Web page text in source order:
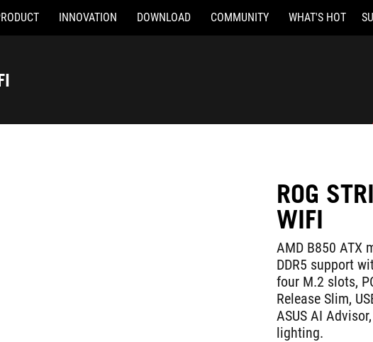
INNOVATION DOWNLOAD COMMUNITY WHAT'S HOT
ROG
WIFI
AMD B850 ATX
DDR5 support
four M.2 slots,
Release Slim,
ASUS AI
lighting.